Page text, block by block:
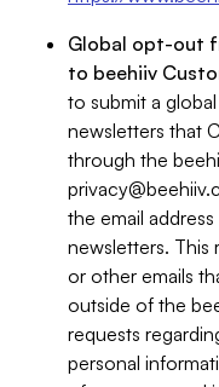
Global opt-out
to beehiiv
to submit a
newsletters that
through the
the email
newsletters. This
or other emails
outside of the
requests
personal